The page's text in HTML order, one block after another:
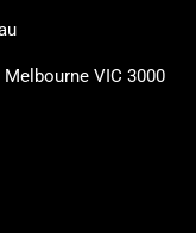
VIC 3000